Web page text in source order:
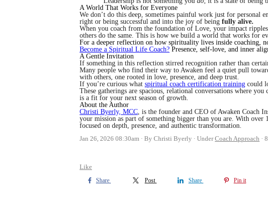
A World That Works for Everyone
We don’t do this deep, sometimes painful work just for personal
right or being successful and into the joy of being fully alive.
When you coach from the foundation of Love, your impact
others do the same. This is how we build a world that works for
For a deeper reflection on how spirituality lives inside coaching,
Become a Spiritual Life Coach? Presence, self-love, and inner
A Gentle Invitation
If something in this reflection stirred recognition rather than
Many people who find their way to Awaken feel a quiet pull
with others, one rooted in love, presence, and deep trust.
If you’re curious what spiritual coach certification training could
These gatherings are spacious, relational conversations where
is a fit for your next season of growth.
About the Author
Christi Byerly, MCC , is the founder and CEO of Awaken Coach
your mission as part of something bigger than you are. With over
focused on depth, presence, and authentic transformation.
Jan 26, 2026 08:30am
By Christi Byerly UnderCoach Approach
Like
Share Post Share Pin it